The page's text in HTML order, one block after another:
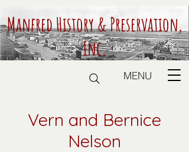
Manfred History & Preservation,
Inc.
MENU
Vern and Bernice
Nelson